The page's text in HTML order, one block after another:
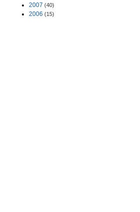
2007 (40)
2006 (15)